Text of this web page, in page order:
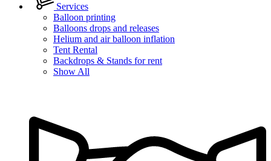
Services
Balloon printing
Balloons drops and releases
Helium and air balloon inflation
Tent Rental
Backdrops & Stands for rent
Show All